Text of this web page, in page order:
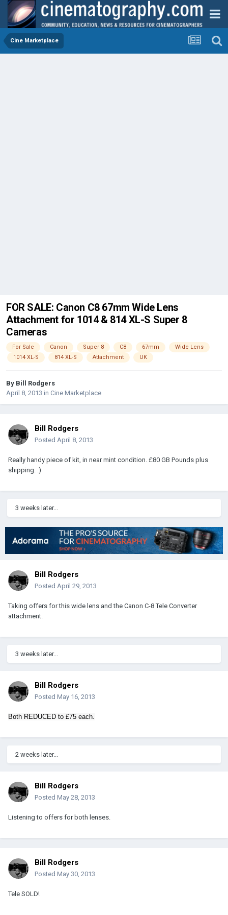
Cine Marketplace
FOR SALE: Canon C8 67mm Wide Lens
Attachment for 1014 & 814 XL-S Super 8
Cameras
For Sale Canon Super 8 C8 67mm
Wide Lens
1014 XL-S
814 XL-S Attachment UK
By Bill Rodgers
April 8, 2013 in Cine Marketplace
Bill Rodgers
Posted April 8, 2013
Really handy piece of kit, in near mint condition. £80 GB Pounds plus
shipping. :)
3 weeks later...
Bill Rodgers
Posted April 29, 2013
Taking offers for this wide lens and the Canon C-8 Tele Converter
attachment.
3 weeks later...
Bill Rodgers
Posted May 16, 2013
Both REDUCED to £75 each.
2 weeks later...
Bill Rodgers
Posted May 28, 2013
Listening to offers for both lenses.
Bill Rodgers
Posted May 30, 2013
Tele SOLD!